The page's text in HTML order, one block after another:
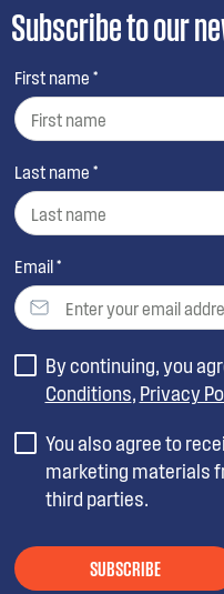
Subscribe to our
First name *
Last name *
Email *
SUBSCRIBE
By continuing, you
Conditions, Privacy
You also agree to
marketing materials
third parties.